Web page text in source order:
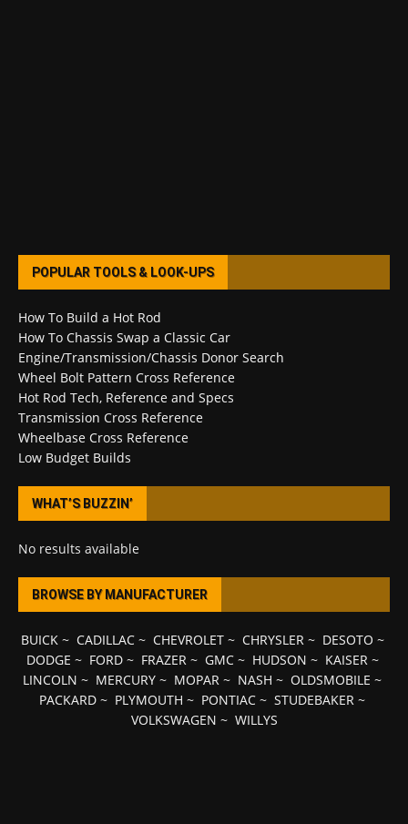
POPULAR TOOLS & LOOK-UPS
How To Build a Hot Rod
How To Chassis Swap a Classic Car
Engine/Transmission/Chassis Donor Search
Wheel Bolt Pattern Cross Reference
Hot Rod Tech, Reference and Specs
Transmission Cross Reference
Wheelbase Cross Reference
Low Budget Builds
WHAT’S BUZZIN’
No results available
BROWSE BY MANUFACTURER
BUICK~ CADILLAC~ CHEVROLET~ CHRYSLER~ DESOTO ~
DODGE ~ FORD~ FRAZER~ GMC~ HUDSON ~ KAISER~
LINCOLN ~ MERCURY ~ MOPAR ~ NASH ~ OLDSMOBILE ~
PACKARD ~ PLYMOUTH ~ PONTIAC ~ STUDEBAKER ~
VOLKSWAGEN ~ WILLYS